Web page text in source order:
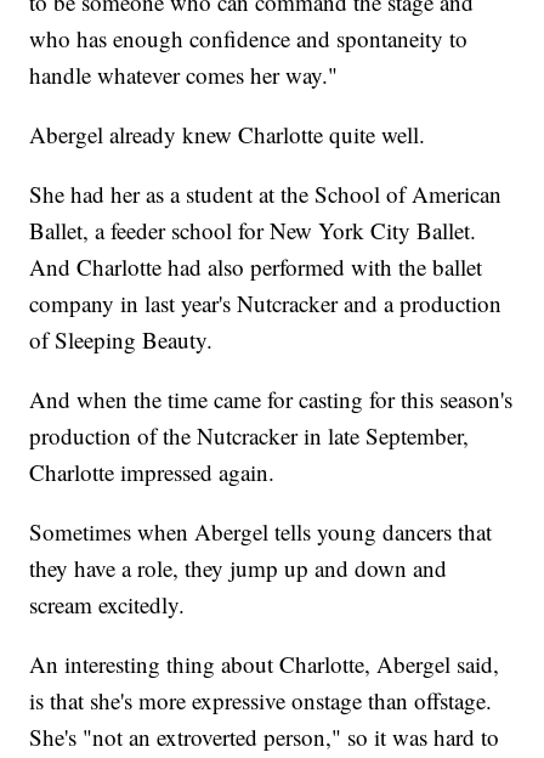
who has enough confidence and spontaneity to
handle whatever comes her way."
Abergel already knew Charlotte quite well.
She had her as a student at the School of American
Ballet, a feeder school for New York City Ballet.
And Charlotte had also performed with the ballet
company in last year's Nutcracker and a production
of Sleeping Beauty.
And when the time came for casting for this season's
production of the Nutcracker in late September,
Charlotte impressed again.
Sometimes when Abergel tells young dancers that
they have a role, they jump up and down and
scream excitedly.
An interesting thing about Charlotte, Abergel said,
is that she's more expressive onstage than offstage.
She's "not an extroverted person," so it was hard to